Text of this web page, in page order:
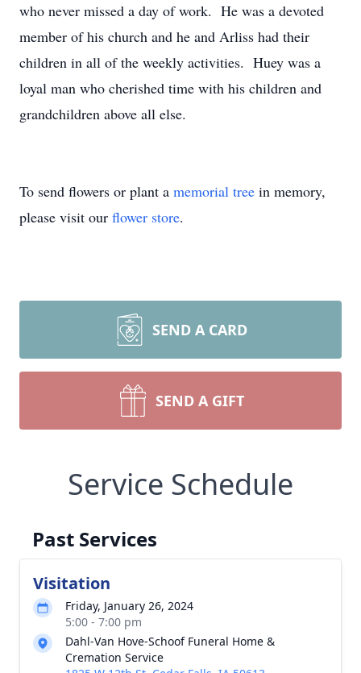
who never missed a day of work. He was a devoted
member of his church and he and Arliss had their
children in all of the weekly activities. Huey was a
loyal man who cherished time with his children and
grandchildren above all else.
To send flowers or plant a memorial tree in memory,
please visit our flower store.
SEND A CARD
SEND A GIFT
Service Schedule
Past Services
Visitation
Friday, January 26, 2024
5:00 - 7:00 pm
Dahl-Van Hove-Schoof Funeral Home &
Cremation Service